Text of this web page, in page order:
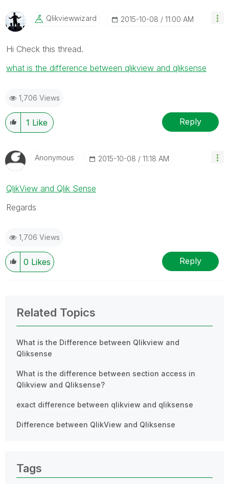
Qlikviewwizard ‎2015-10-08 11:00 AM
Hi Check this thread.
what is the difference between qlikview and qliksense
1,706 Views
1 Like Reply
Anonymous ‎2015-10-08 11:18 AM
QlikView and Qlik Sense
Regards
1,706 Views
0 Likes Reply
Related Topics
What is the Difference between Qlikview and
Qliksense
What is the difference between section access in
Qlikview and Qliksense?
exact difference between qlikview and qliksense
Difference between QlikView and Qliksense
Tags